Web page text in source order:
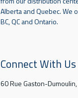
Alberta and Quebec. We
BC, QC and Ontario.
Connect With Us
60 Rue Gaston-Dumoulin,